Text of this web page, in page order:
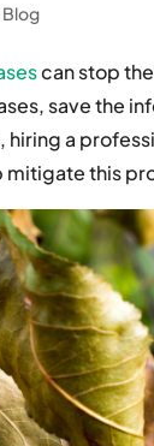
Blog
can stop
save the
hiring a
mitigate this